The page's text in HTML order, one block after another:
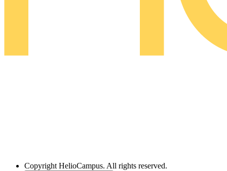
Copyright HelioCampus. All rights reserved.